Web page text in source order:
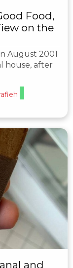
Food,
on the
August 2001
house, after
and